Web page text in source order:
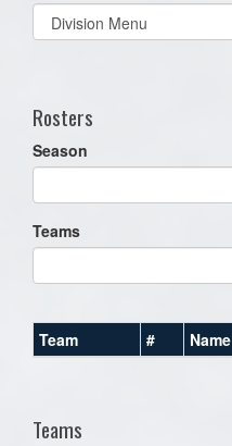
Select
list(select
Rosters
Season
Teams
Team # Name
Teams